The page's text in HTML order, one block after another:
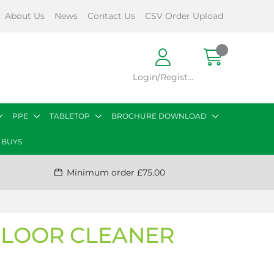
About Us News Contact Us CSV Order Upload
Login/Register
PPE TABLETOP BROCHURE DOWNLOAD
Minimum order £75.00
CLEANER